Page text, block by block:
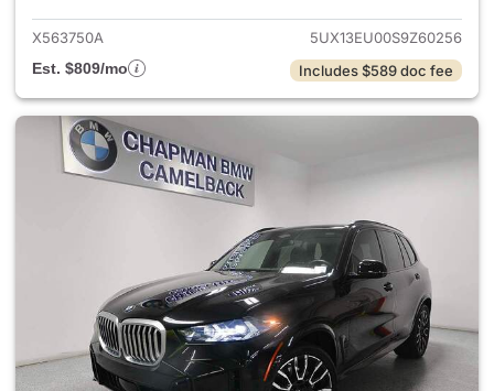
X563750A
5UX13EU00S9Z60256
Est. $809/mo
Includes $589 doc fee